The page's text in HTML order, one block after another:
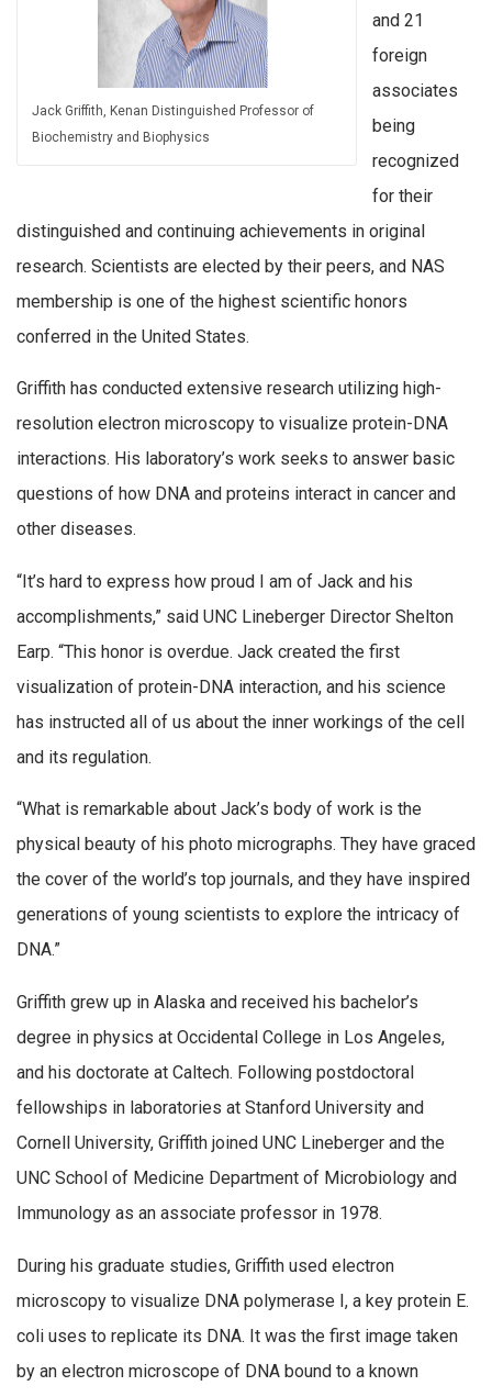
Jack Griffith, Kenan Distinguished Professor of
Biochemistry and Biophysics
and 21
foreign
associates
being
recognized
for their
distinguished and continuing achievements in original
research. Scientists are elected by their peers, and NAS
membership is one of the highest scientific honors
conferred in the United States.
Griffith has conducted extensive research utilizing high-
resolution electron microscopy to visualize protein-DNA
interactions. His laboratory’s work seeks to answer basic
questions of how DNA and proteins interact in cancer and
other diseases.
“It’s hard to express how proud I am of Jack and his
accomplishments,” said UNC Lineberger Director Shelton
Earp. “This honor is overdue. Jack created the first
visualization of protein-DNA interaction, and his science
has instructed all of us about the inner workings of the cell
and its regulation.
“What is remarkable about Jack’s body of work is the
physical beauty of his photo micrographs. They have graced
the cover of the world’s top journals, and they have inspired
generations of young scientists to explore the intricacy of
DNA.”
Griffith grew up in Alaska and received his bachelor’s
degree in physics at Occidental College in Los Angeles,
and his doctorate at Caltech. Following postdoctoral
fellowships in laboratories at Stanford University and
Cornell University, Griffith joined UNC Lineberger and the
UNC School of Medicine Department of Microbiology and
Immunology as an associate professor in 1978.
During his graduate studies, Griffith used electron
microscopy to visualize DNA polymerase I, a key protein E.
coli uses to replicate its DNA. It was the first image taken
by an electron microscope of DNA bound to a known